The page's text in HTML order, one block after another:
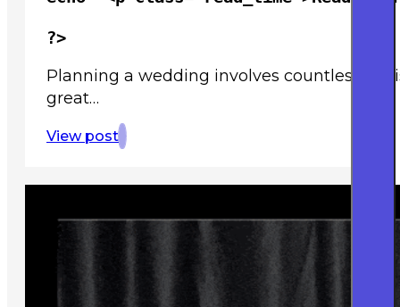
?>
Planning a wedding involves countless
great…
View post